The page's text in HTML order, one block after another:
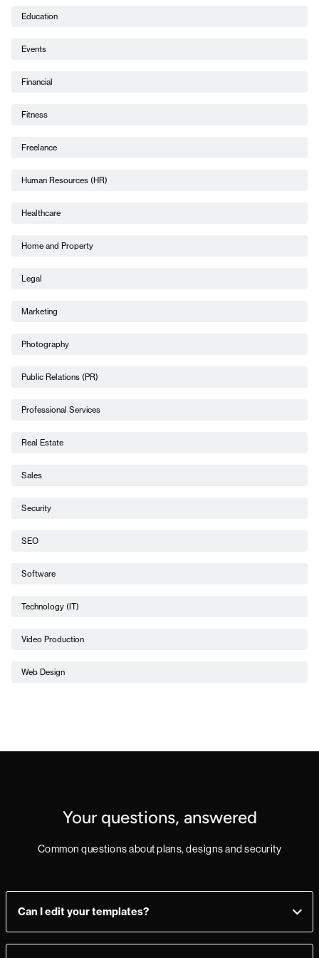
Education
Events
Financial
Fitness
Freelance
Human Resources (HR)
Healthcare
Home and Property
Legal
Marketing
Photography
Public Relations (PR)
Professional Services
Real Estate
Sales
Security
SEO
Software
Technology (IT)
Video Production
Web Design
Your questions, answered
Common questions about plans, designs and security
Can I edit your templates?